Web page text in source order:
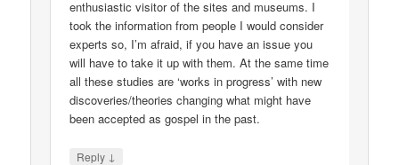
enthusiastic visitor of the sites and museums. I
took the information from people I would consider
experts so, I’m afraid, if you have an issue you
will have to take it up with them. At the same time
all these studies are ‘works in progress’ with new
discoveries/theories changing what might have
been accepted as gospel in the past.
Reply ↓